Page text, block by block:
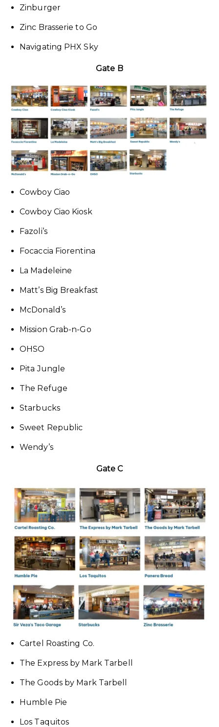
Zinburger
Zinc Brasserie to Go
Navigating PHX Sky
Gate B
Cowboy Ciao
Cowboy Ciao Kiosk
Fazoli’s
Focaccia Fiorentina
La Madeleine
Matt’s Big Breakfast
McDonald’s
Mission Grab-n-Go
OHSO
Pita Jungle
The Refuge
Starbucks
Sweet Republic
Wendy’s
Gate C
Cartel Roasting Co.
The Express by Mark Tarbell
The Goods by Mark Tarbell
Humble Pie
Los Taquitos